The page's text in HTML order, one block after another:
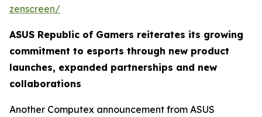
zenscreen/
ASUS Republic of Gamers reiterates its growing
commitment to esports through new product
launches, expanded partnerships and new
collaborations
Another Computex announcement from ASUS